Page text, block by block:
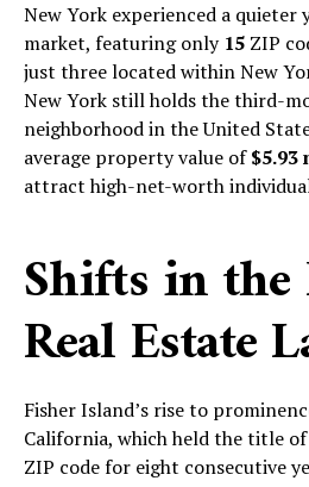
New York experienced a quieter
market, featuring only 15 ZIP
just three located within New
New York still holds the third-
neighborhood in the United
average property value of
attract high-net-worth
Shifts in
Real Estate
Fisher Island’s rise to
California, which held the title
ZIP code for eight consecutive